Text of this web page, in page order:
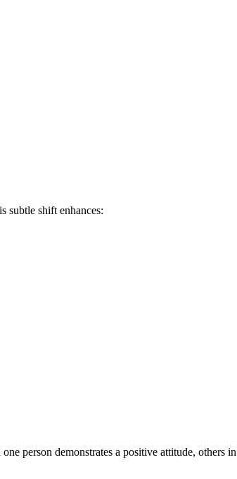
subtle shift enhances:
person demonstrates a positive attitude, others